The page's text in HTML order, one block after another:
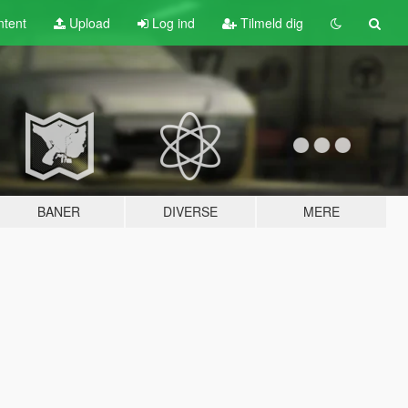
Upload Log ind Tilmeld dig
BANER DIVERSE MERE